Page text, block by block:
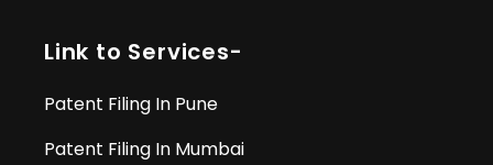
Link to Services-
Patent Filing In Pune
Patent Filing In Mumbai